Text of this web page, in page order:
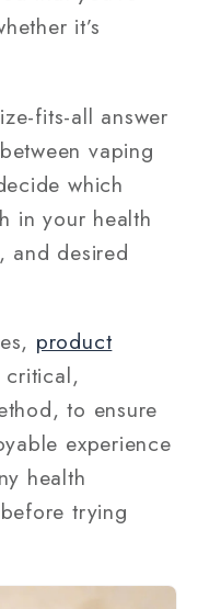
it’s
fits-all answer
vaping
which
in your health
and desired
product
critical,
to ensure
experience
health
trying